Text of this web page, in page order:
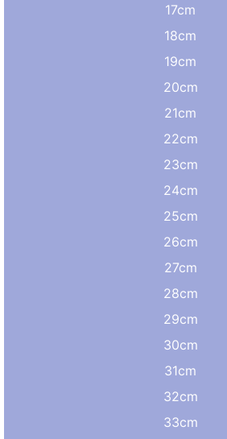
17cm
18cm
19cm
20cm
21cm
22cm
23cm
24cm
25cm
26cm
27cm
28cm
29cm
30cm
31cm
32cm
33cm